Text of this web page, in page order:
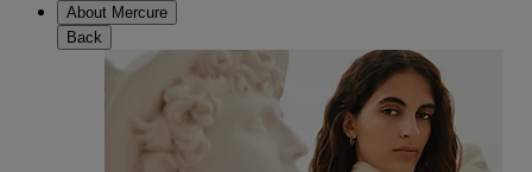
About Mercure
Back